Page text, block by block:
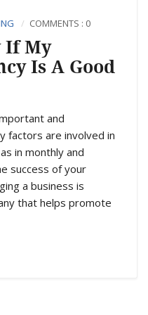
COMMENTS : 0
If My
Is A Good
and
factors are involved in
in monthly and
success of your
a business is
that helps promote